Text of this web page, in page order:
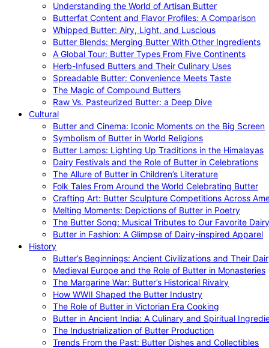
Understanding the World of Artisan Butter
Butterfat Content and Flavor Profiles: A Comparison
Whipped Butter: Airy, Light, and Luscious
Butter Blends: Merging Butter With Other Ingredients
A Global Tour: Butter Types From Five Continents
Herb-Infused Butters and Their Culinary Uses
Spreadable Butter: Convenience Meets Taste
The Magic of Compound Butters
Raw Vs. Pasteurized Butter: a Deep Dive
Cultural
Butter and Cinema: Iconic Moments on the Big Screen
Symbolism of Butter in World Religions
Butter Lamps: Lighting Up Traditions in the Himalayas
Dairy Festivals and the Role of Butter in Celebrations
The Allure of Butter in Children’s Literature
Folk Tales From Around the World Celebrating Butter
Crafting Art: Butter Sculpture Competitions Across
Melting Moments: Depictions of Butter in Poetry
The Butter Song: Musical Tributes to Our Favorite Dairy
Butter in Fashion: A Glimpse of Dairy-inspired Apparel
History
Butter’s Beginnings: Ancient Civilizations and Their
Medieval Europe and the Role of Butter in Monasteries
The Margarine War: Butter’s Historical Rivalry
How WWII Shaped the Butter Industry
The Role of Butter in Victorian Era Cooking
Butter in Ancient India: A Culinary and Spiritual
The Industrialization of Butter Production
Trends From the Past: Butter Dishes and Collectibles